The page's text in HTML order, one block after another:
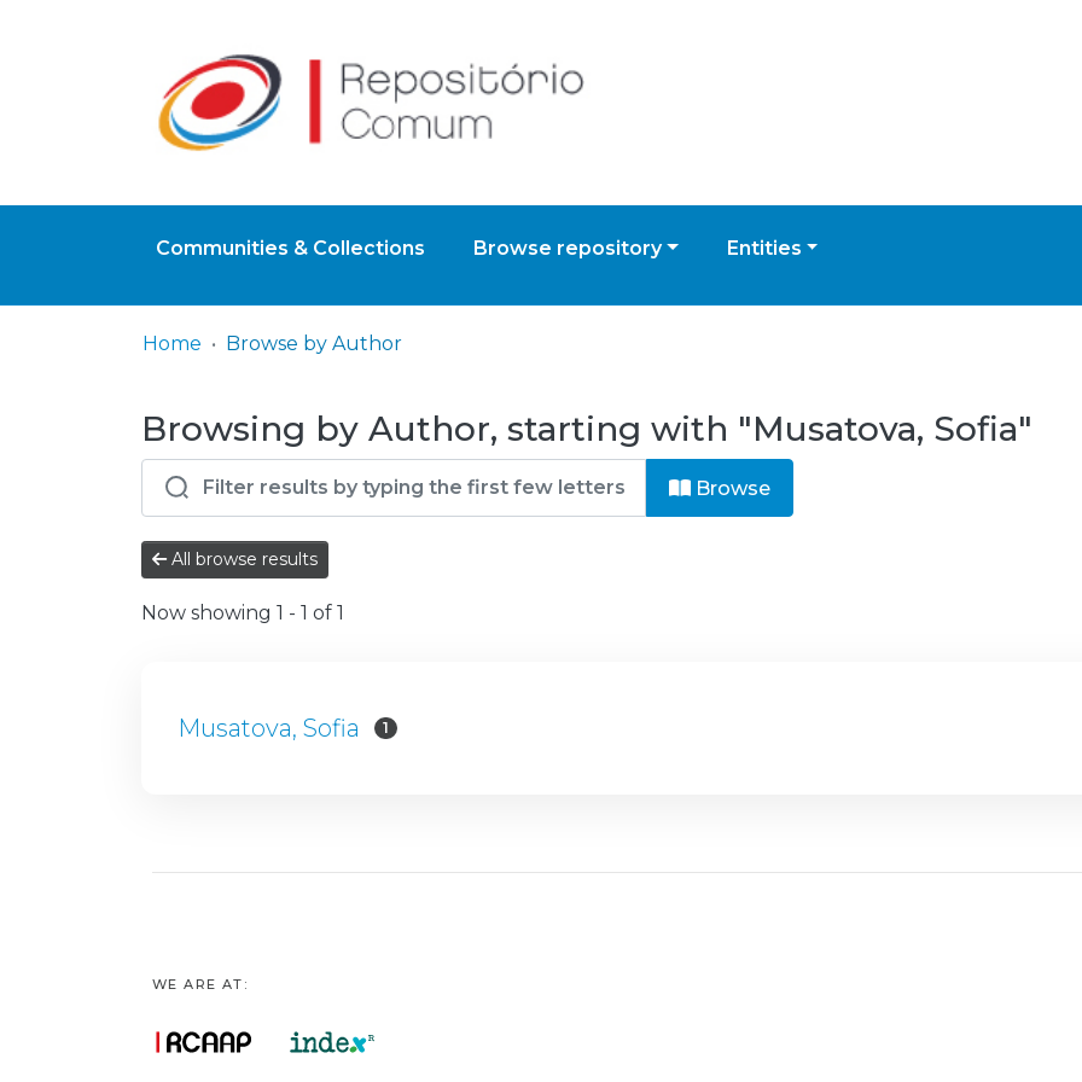
Communities & Collections Browse repository Entities
Home Browse by Author
Browsing by Author, starting with "Musatova, Sofia"
Browse
All browse results
Now showing 1 - 1 of 1
Musatova, Sofia 1
WE ARE AT: